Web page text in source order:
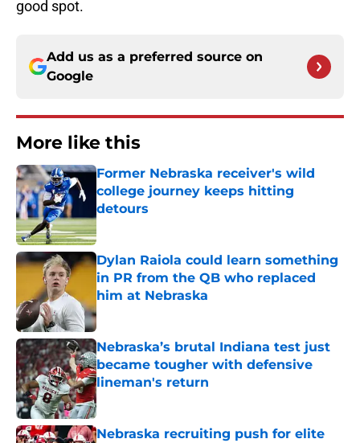
good spot.
Add us as a preferred source on
Google
More like this
Former Nebraska receiver's wild
college journey keeps hitting
detours
Dylan Raiola could learn something
in PR from the QB who replaced
him at Nebraska
Published by on Invalid Date
Nebraska’s brutal Indiana test just
became tougher with defensive
lineman's return
Published by on Invalid Date
Nebraska recruiting push for elite